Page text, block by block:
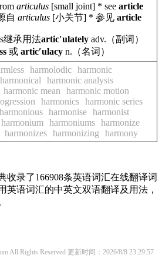
articulus [small joint] * see article
自 articulus [小关节] * 参见 article
继承用法articʹulately adv. （副词）
或 articʹulacy n. （名词）
harmolodic harmonic
harmonical
harmonic analysis
harmonic mean
harmonic motion
harmonics harmonic series
harmonious harmonise harmonist
harmonium harmoniums harmonize
harmonizes harmonizing harmony
收录了166908条英语词汇在线翻译词
英语词汇的中英文双语翻译及用法，
All Rights Reserved 更新时间：2026/8/8 23:29:57